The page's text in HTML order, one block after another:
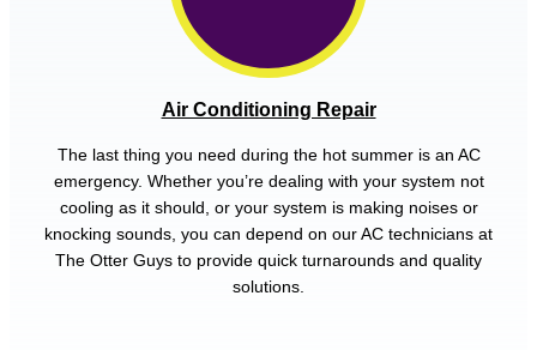
Air Conditioning Repair
The last thing you need during the hot summer is an AC
emergency. Whether you’re dealing with your system not
cooling as it should, or your system is making noises or
knocking sounds, you can depend on our AC technicians at
The Otter Guys to provide quick turnarounds and quality
solutions.